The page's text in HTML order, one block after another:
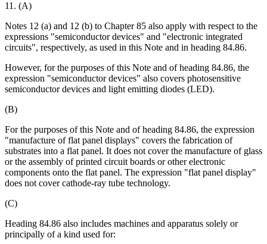
11. (A)
Notes 12 (a) and 12 (b) to Chapter 85 also apply with respect to the
expressions "semiconductor devices" and "electronic integrated
circuits", respectively, as used in this Note and in heading 84.86.
However, for the purposes of this Note and of heading 84.86, the
expression "semiconductor devices" also covers photosensitive
semiconductor devices and light emitting diodes (LED).
(B)
For the purposes of this Note and of heading 84.86, the expression
"manufacture of flat panel displays" covers the fabrication of
substrates into a flat panel. It does not cover the manufacture of glass
or the assembly of printed circuit boards or other electronic
components onto the flat panel. The expression "flat panel display"
does not cover cathode-ray tube technology.
(C)
Heading 84.86 also includes machines and apparatus solely or
principally of a kind used for: